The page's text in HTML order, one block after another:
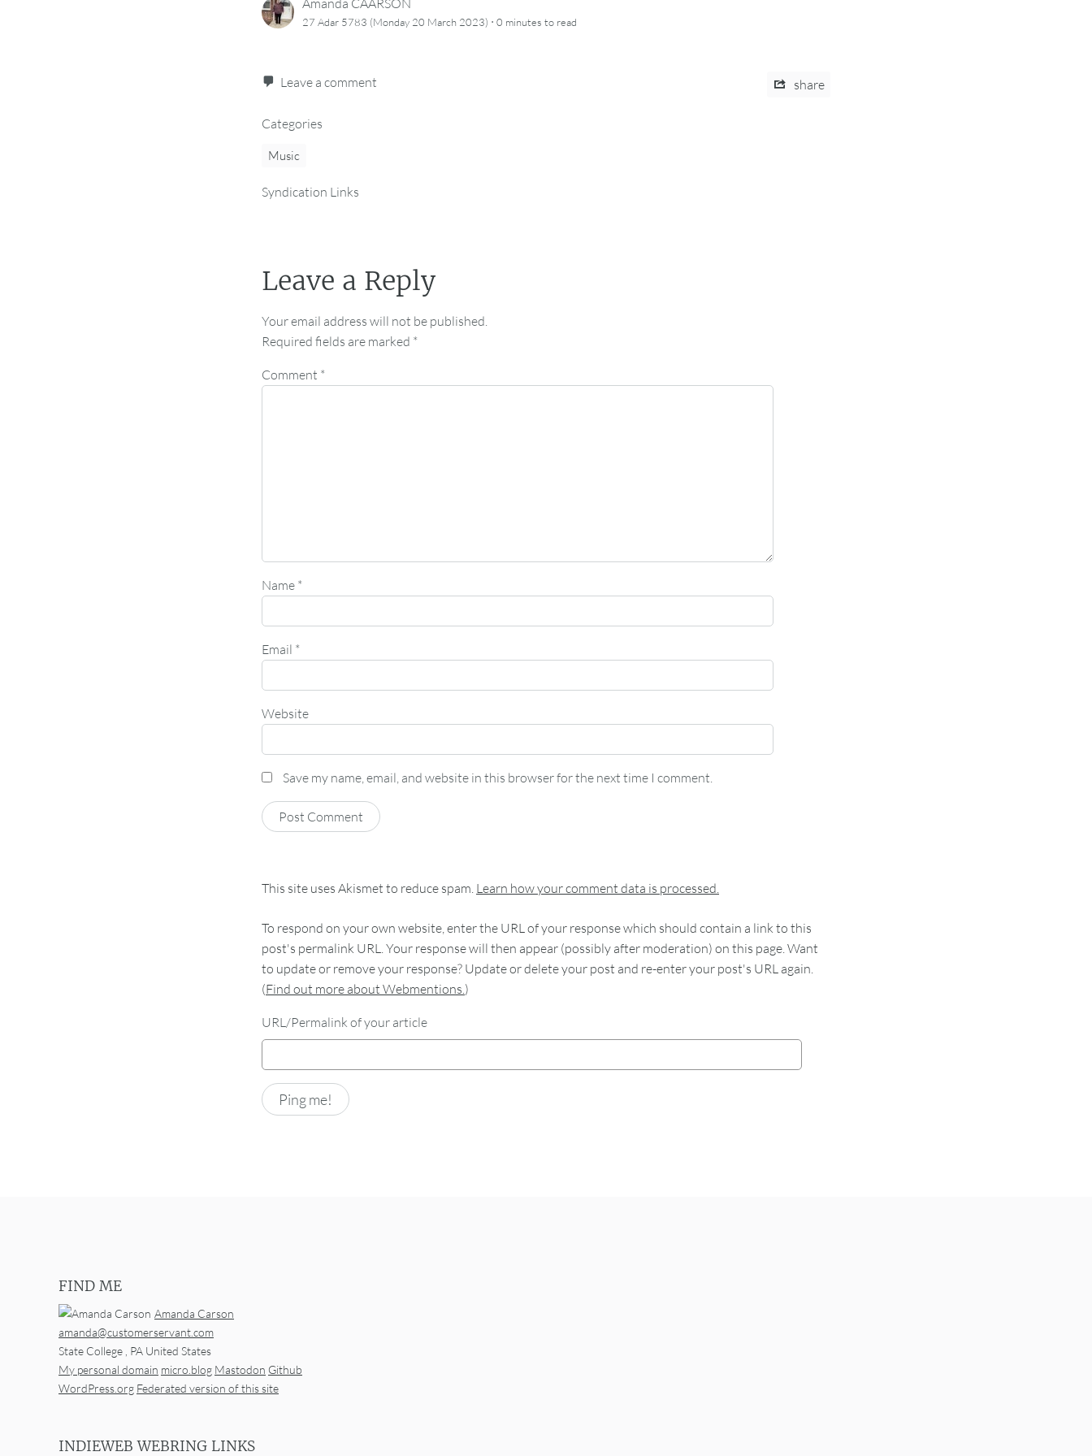
Amanda CAARSON
27 Adar 5783 (Monday 20 March 2023) · 0 minutes to read
Leave a comment share
Categories
Music
Syndication Links
Leave a Reply
Your email address will not be published.
Required fields are marked *
Comment *
Name *
Email *
Website
Save my name, email, and website in this browser for the next time I comment.
This site uses Akismet to reduce spam. Learn how your comment data is processed.
To respond on your own website, enter the URL of your response which should contain a link to this
post's permalink URL. Your response will then appear (possibly after moderation) on this page. Want
to update or remove your response? Update or delete your post and re-enter your post's URL again.
(Find out more about Webmentions.)
URL/Permalink of your article
FIND ME
Amanda Carson
amanda@customerservant.com
State College PA United States
My personal domain micro.blog Mastodon Github
WordPress.org Federated version of this site
INDIEWEB WEBRING LINKS